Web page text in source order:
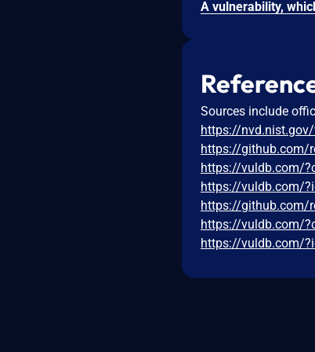
Sources include
https://
https://github.com/
https://vuldb.com/
https://vuldb.com/
https://github.com/
https://vuldb.com/
https://vuldb.com/